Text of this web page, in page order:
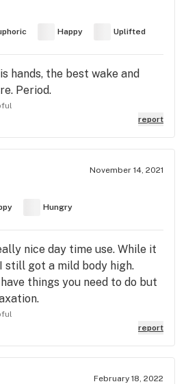
Happy Uplifted
hands, the best wake and
Period.
report
November 14, 2021
Hungry
nice day time use. While it
still got a mild body high.
things you need to do but
report
February 18, 2022